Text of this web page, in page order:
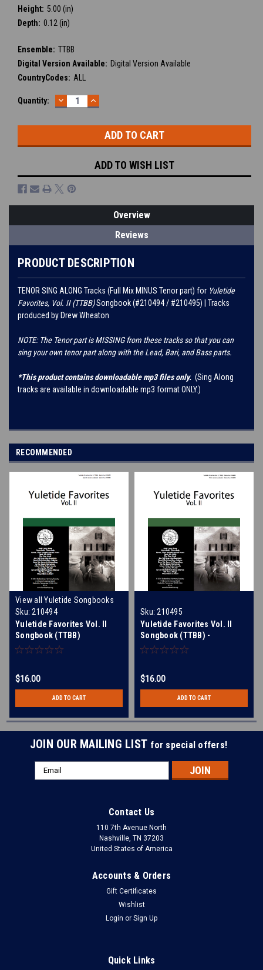
Height: 5.00 (in)
Depth: 0.12 (in)
Ensemble: TTBB
Digital Version Available: Digital Version Available
CountryCodes: ALL
Current
Quantity: DECREASE
QUANTITY:
INCREASE
QUANTITY:
ADD TO WISH LIST
Overview
Reviews
PRODUCT DESCRIPTION
TENOR SING ALONG Tracks (Full Mix MINUS Tenor part) for Yuletide
Favorites, Vol. II (TTBB)Songbook (#210494 / #210495) | Tracks
produced by Drew Wheaton
NOTE: The Tenor part is MISSING from these tracks so that you can
sing your own tenor part along with the Lead, Bari, and Bass parts.
*This product contains downloadable mp3 files only. (Sing Along
tracks are available in downloadable mp3 format ONLY.)
RECOMMENDED
View all Yuletide Songbooks
Sku: 210494
Yuletide Favorites Vol. II
Songbook (TTBB)
$16.00
ADD TO CART
Sku: 210495
Yuletide Favorites Vol. II
Songbook (TTBB) -
Download
$16.00
ADD TO CART
JOIN OUR MAILING LIST for special offers!
Email
Address
Contact Us
110 7th Avenue North
Nashville, TN 37203
United States of America
Accounts & Orders
Gift Certificates
Wishlist
Login or Sign Up
Quick Links